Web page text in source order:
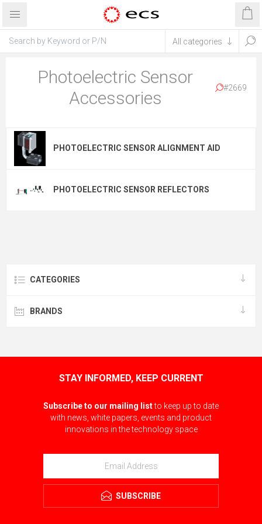
Photoelectric Sensor
Accessories
#2669
PHOTOELECTRIC SENSOR ALIGNMENT AID
PHOTOELECTRIC SENSOR REFLECTORS
CATEGORIES
BRANDS
STAY INFORMED, KEEP CURRENT
Subscribe to our mailing listto keep up to date
with news, white papers, events and product
innovations in the technology space
SUBSCRIBE